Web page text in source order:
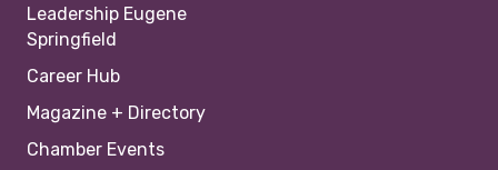
Leadership Eugene
Springfield
Career Hub
Magazine + Directory
Chamber Events